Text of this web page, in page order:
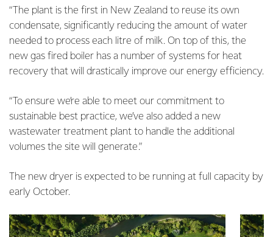
“The plant is the first in New Zealand to reuse its own
condensate, significantly reducing the amount of water
needed to process each litre of milk. On top of this, the
new gas fired boiler has a number of systems for heat
recovery that will drastically improve our energy efficiency.
“To ensure we’re able to meet our commitment to
sustainable best practice, we’ve also added a new
wastewater treatment plant to handle the additional
volumes the site will generate.”
The new dryer is expected to be running at full capacity by
early October.